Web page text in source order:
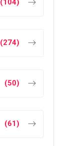
(104)
(274)
(50)
(61)